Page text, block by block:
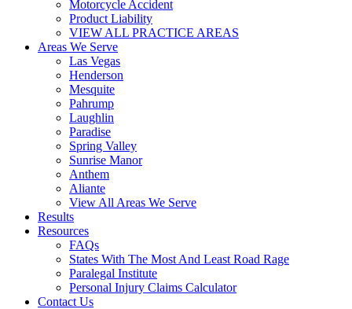
Motorcycle Accident
Product Liability
VIEW ALL PRACTICE AREAS
Areas We Serve
Las Vegas
Henderson
Mesquite
Pahrump
Laughlin
Paradise
Spring Valley
Sunrise Manor
Anthem
Aliante
View All Areas We Serve
Results
Resources
FAQs
States With The Most And Least Road Rage
Paralegal Institute
Personal Injury Claims Calculator
Contact Us